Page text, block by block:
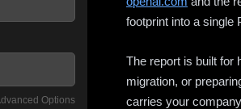
Options
footprint into a single
The report is built for
migration, or
carries your